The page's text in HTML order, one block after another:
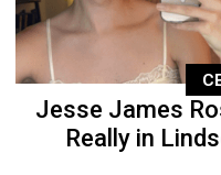
Jesse James
Really in